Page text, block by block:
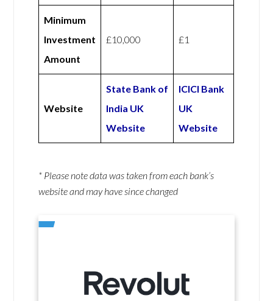
Minimum
Investment
Amount
£10,000 £1
Website
State Bank of
India UK
Website
ICICI Bank
UK
Website
* Please note data was taken from each bank’s
website and may have since changed